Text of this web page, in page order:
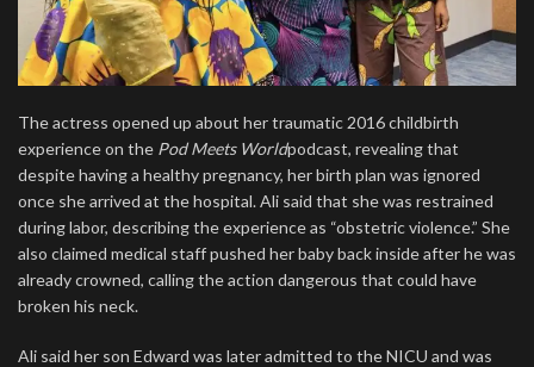
The actress opened up about her traumatic 2016 childbirth
experience on the Pod Meets Worldpodcast, revealing that
despite having a healthy pregnancy, her birth plan was ignored
once she arrived at the hospital. Ali said that she was restrained
during labor, describing the experience as “obstetric violence.” She
also claimed medical staff pushed her baby back inside after he was
already crowned, calling the action dangerous that could have
broken his neck.
Ali said her son Edward was later admitted to the NICU and was